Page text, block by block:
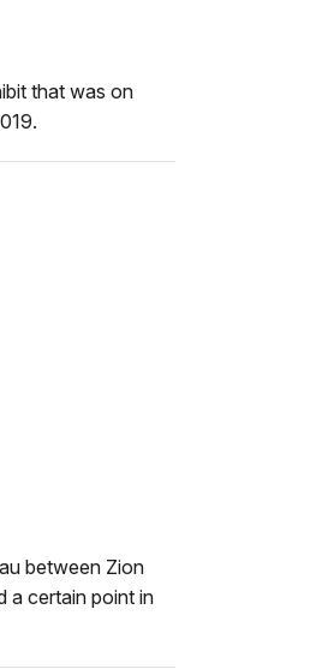
that was on
between Zion
a certain point in